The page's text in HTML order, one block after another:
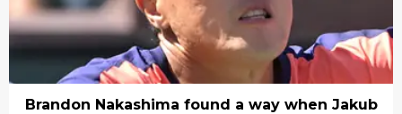
Brandon Nakashima found a way when Jakub